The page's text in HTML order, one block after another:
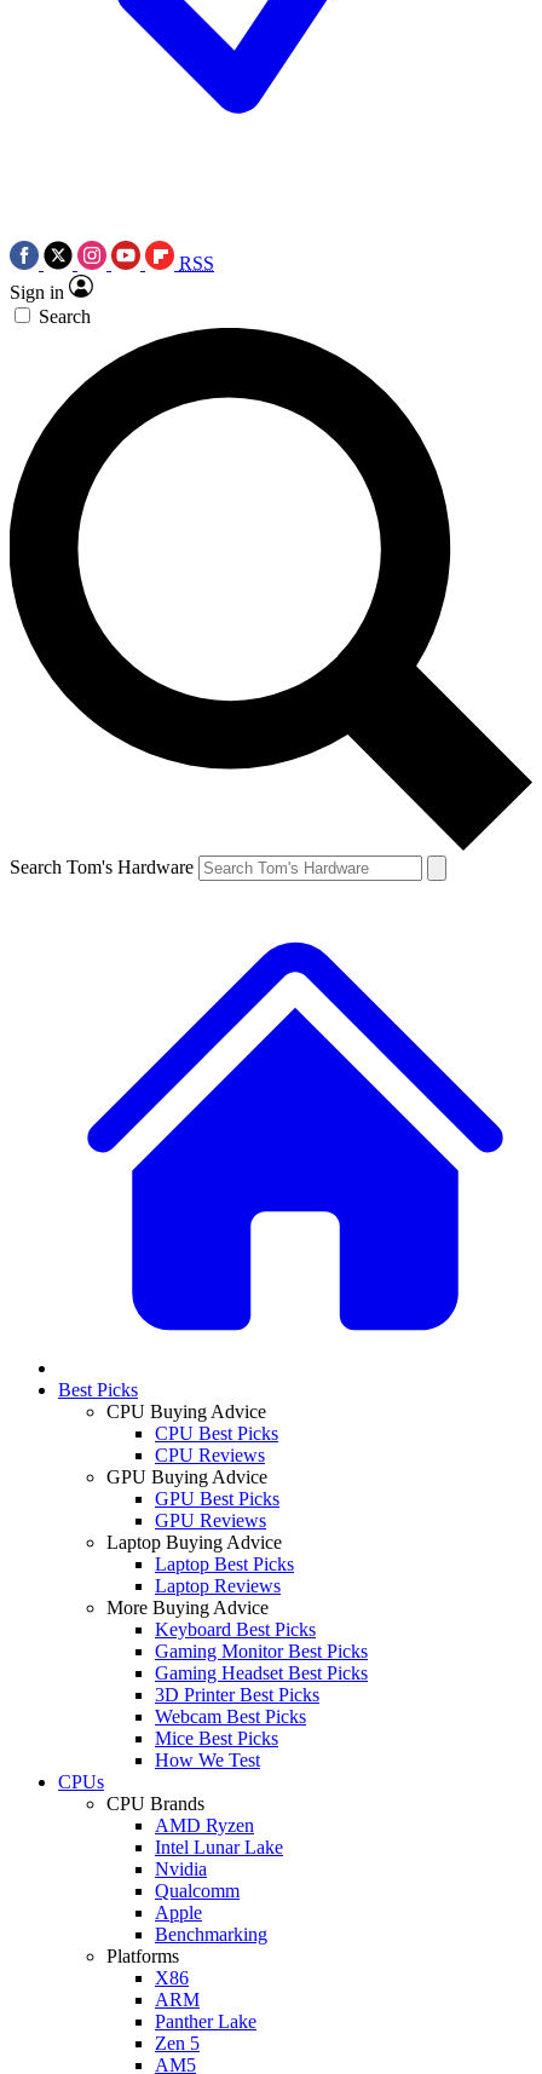
RSS
Sign in
Search
Search Tom's Hardware
Best Picks
CPU Buying Advice
CPU Best Picks
CPU Reviews
GPU Buying Advice
GPU Best Picks
GPU Reviews
Laptop Buying Advice
Laptop Best Picks
Laptop Reviews
More Buying Advice
Keyboard Best Picks
Gaming Monitor Best Picks
Gaming Headset Best Picks
3D Printer Best Picks
Webcam Best Picks
Mice Best Picks
How We Test
CPUs
CPU Brands
AMD Ryzen
Intel Lunar Lake
Nvidia
Qualcomm
Apple
Benchmarking
Platforms
X86
ARM
Panther Lake
Zen 5
AM5